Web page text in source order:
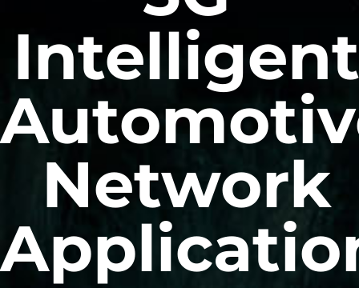
Network